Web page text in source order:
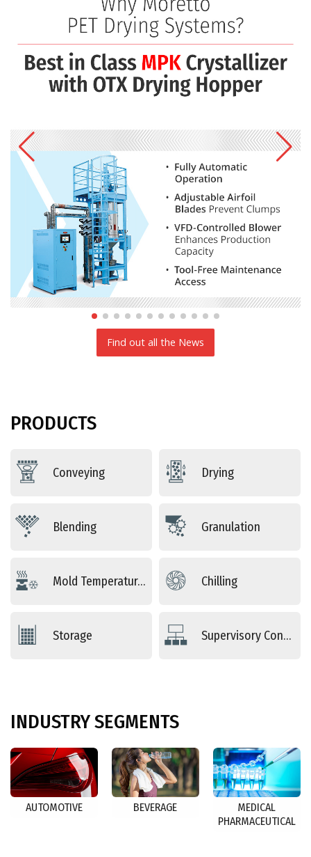
Find out all the News
PRODUCTS
Conveying Drying
Blending Granulation
Mold Temperature Control Chilling
Storage Supervisory Controls
INDUSTRYSEGMENTS
AUTOMOTIVE BEVERAGE
MEDICAL
PHARMACEUTICAL